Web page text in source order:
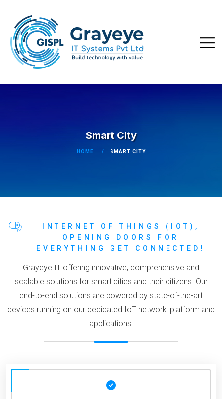
Smart City
HOME SMART CITY
INTERNET OF THINGS (IOT),
OPENING DOORS FOR
EVERYTHING GET CONNECTED!
Grayeye IT offering innovative, comprehensive and
scalable solutions for smart cities and their citizens. Our
end-to-end solutions are powered by state-of-the-art
devices running on our dedicated IoT network, platform and
applications.